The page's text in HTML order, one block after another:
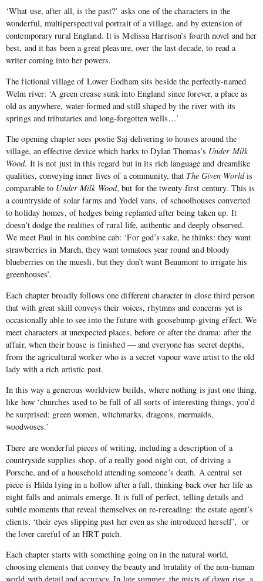
‘What use, after all, is the past?’ asks one of the characters in the
wonderful, multiperspectival portrait of a village, and by extension of
contemporary rural England. It is Melissa Harrison’s fourth novel and her
best, and it has been a great pleasure, over the last decade, to read a
writer coming into her powers.
The fictional village of Lower Eodham sits beside the perfectly-named
Welm river: ‘A green crease sunk into England since forever, a place as
old as anywhere, water-formed and still shaped by the river with its
springs and tributaries and long-forgotten wells…’
The opening chapter sees postie Saj delivering to houses around the
village, an effective device which harks to Dylan Thomas’s Under Milk
Wood. It is not just in this regard but in its rich language and dreamlike
qualities, conveying inner lives of a community, that The Given Worldis
comparable to Under Milk Wood, but for the twenty-first century. This is
a countryside of solar farms and Yodel vans, of schoolhouses converted
to holiday homes, of hedges being replanted after being taken up. It
doesn’t dodge the realities of rural life, authentic and deeply observed.
We meet Paul in his combine cab: ‘For god’s sake, he thinks: they want
strawberries in March, they want tomatoes year round and bloody
blueberries on the muesli, but they don’t want Beaumont to irrigate his
greenhouses’.
Each chapter broadly follows one different character in close third person
that with great skill conveys their voices, rhytmns and concerns yet is
occasionally able to see into the future with goosebump-giving effect. We
meet characters at unexpected places, before or after the drama: after the
affair, when their house is finished — and everyone has secret depths,
from the agricultural worker who is a secret vapour wave artist to the old
lady with a rich artistic past.
In this way a generous worldview builds, where nothing is just one thing,
like how ‘churches used to be full of all sorts of interesting things, you’d
be surprised: green women, witchmarks, dragons, mermaids,
woodwoses.’
There are wonderful pieces of writing, including a description of a
countryside supplies shop, of a really good night out, of driving a
Porsche, and of a household attending someone’s death. A central set
piece is Hilda lying in a hollow after a fall, thinking back over her life as
night falls and animals emerge. It is full of perfect, telling details and
subtle moments that reveal themselves on re-rereading: the estate agent’s
clients, ‘their eyes slipping past her even as she introduced herself’, or
the lover careful of an HRT patch.
Each chapter starts with something going on in the natural world,
choosing elements that convey the beauty and brutality of the non-human